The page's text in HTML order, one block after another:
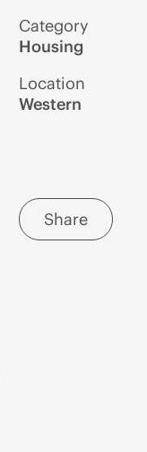
Category
Housing
Location
Western
Share